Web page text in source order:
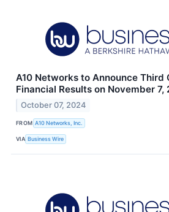
A10 Networks to Announce Third
Financial Results on November 7,
October 07, 2024
FROM A10 Networks, Inc.
VIA Business Wire